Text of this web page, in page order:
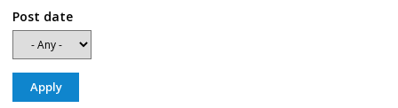
Post date